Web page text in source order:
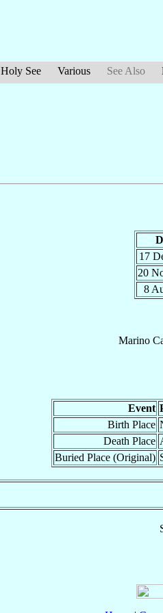
Holy See Various See Also
17
20
8
Marino
Event
Birth Place
Death Place
Buried Place (Original)